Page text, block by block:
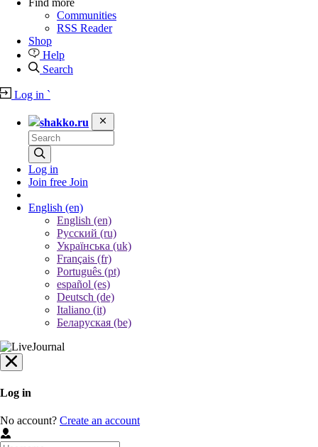
Find more
Communities
RSS Reader
Shop
Help
Search
Log in `
shakko.ru
Log in
Join free Join
English (en)
English (en)
Русский (ru)
Українська (uk)
Français (fr)
Português (pt)
español (es)
Deutsch (de)
Italiano (it)
Беларуская (be)
Log in
No account? Create an account